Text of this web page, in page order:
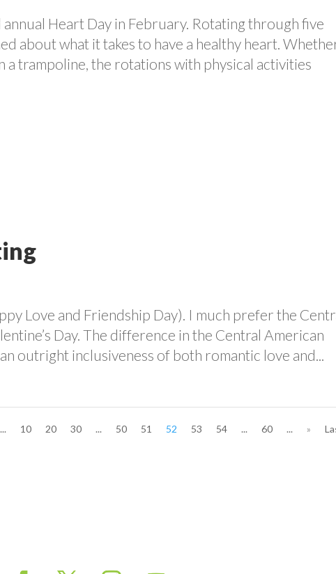
Heart Day in February. Rotating through five
about what it takes to have a healthy heart.
a trampoline, the rotations with physical activities
Love and Friendship Day). I much prefer the
Day. The difference in the Central American
outright inclusiveness of both romantic love and...
... 10 20 30 ... 50 51 52 53 54 ... 60 ... »